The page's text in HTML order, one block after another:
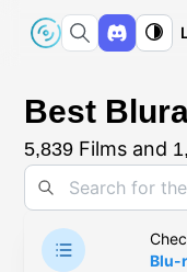
Best
5,839 Films and
Blu-